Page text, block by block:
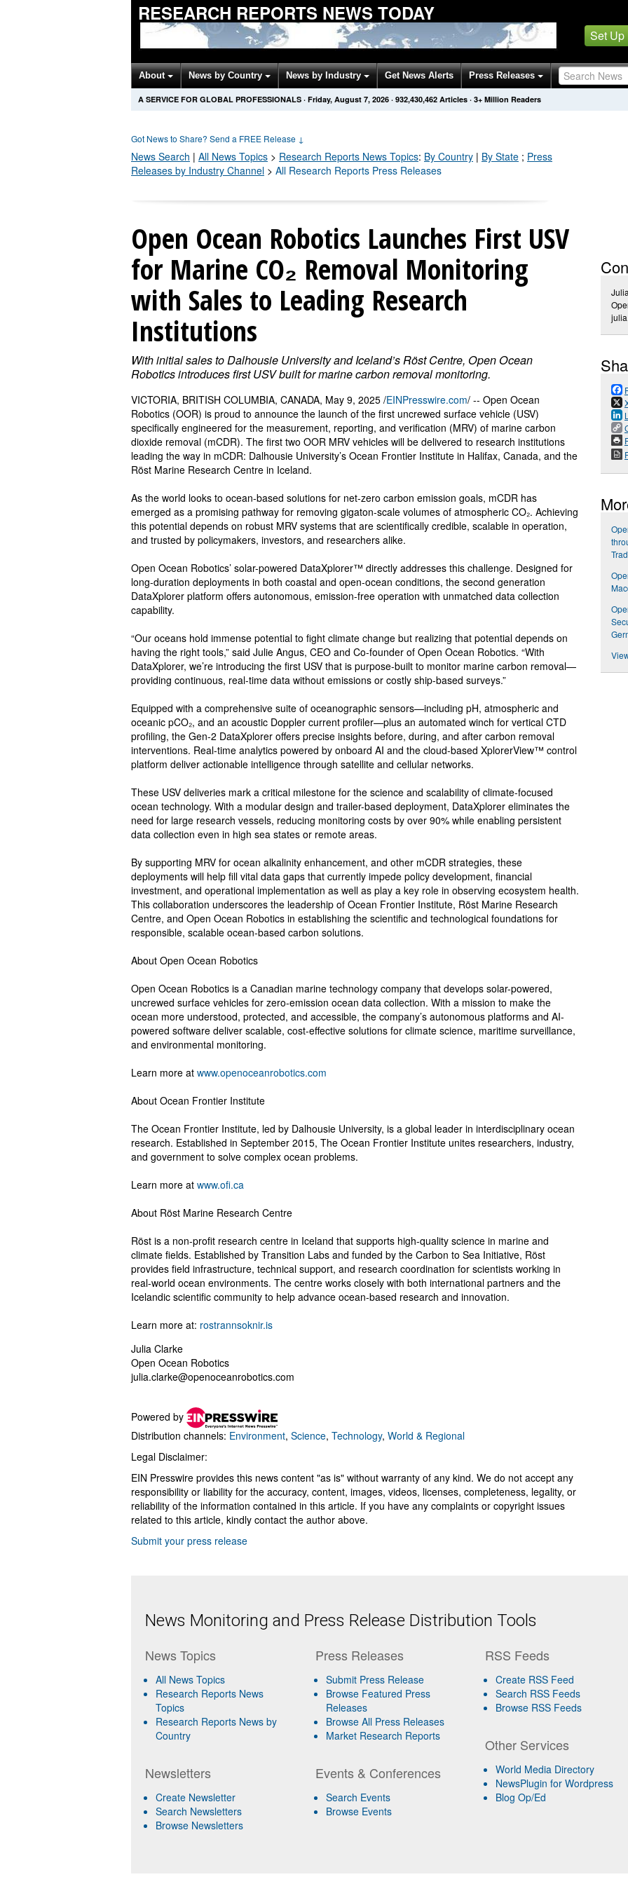
RESEARCH REPORTS NEWS TODAY
Set Up
About News by Country News by Industry Get News Alerts Press Releases
A SERVICE FOR GLOBAL PROFESSIONALS · Friday, August 7, 2026 · 932,430,462 Articles · 3+ Million Readers
Got News to Share? Send a FREE Release ↓
News Search | All News Topics > Research Reports News Topics: By Country | By State ; Press
Releases by Industry Channel > All Research Reports Press Releases
Open Ocean Robotics Launches First USV
for Marine CO₂ Removal Monitoring
with Sales to Leading Research
Institutions
With initial sales to Dalhousie University and Iceland’s Röst Centre, Open Ocean
Robotics introduces first USV built for marine carbon removal monitoring.
VICTORIA, BRITISH COLUMBIA, CANADA, May 9, 2025 /EINPresswire.com/ -- Open Ocean
Robotics (OOR) is proud to announce the launch of the first uncrewed surface vehicle (USV)
specifically engineered for the measurement, reporting, and verification (MRV) of marine carbon
dioxide removal (mCDR). The first two OOR MRV vehicles will be delivered to research institutions
leading the way in mCDR: Dalhousie University’s Ocean Frontier Institute in Halifax, Canada, and the
Röst Marine Research Centre in Iceland.
As the world looks to ocean-based solutions for net-zero carbon emission goals, mCDR has
emerged as a promising pathway for removing gigaton-scale volumes of atmospheric CO₂. Achieving
this potential depends on robust MRV systems that are scientifically credible, scalable in operation,
and trusted by policymakers, investors, and researchers alike.
Open Ocean Robotics’ solar-powered DataXplorer™ directly addresses this challenge. Designed for
long-duration deployments in both coastal and open-ocean conditions, the second generation
DataXplorer platform offers autonomous, emission-free operation with unmatched data collection
capability.
“Our oceans hold immense potential to fight climate change but realizing that potential depends on
having the right tools,” said Julie Angus, CEO and Co-founder of Open Ocean Robotics. “With
DataXplorer, we’re introducing the first USV that is purpose-built to monitor marine carbon removal—
providing continuous, real-time data without emissions or costly ship-based surveys.”
Equipped with a comprehensive suite of oceanographic sensors—including pH, atmospheric and
oceanic pCO₂, and an acoustic Doppler current profiler—plus an automated winch for vertical CTD
profiling, the Gen-2 DataXplorer offers precise insights before, during, and after carbon removal
interventions. Real-time analytics powered by onboard AI and the cloud-based XplorerView™ control
platform deliver actionable intelligence through satellite and cellular networks.
These USV deliveries mark a critical milestone for the science and scalability of climate-focused
ocean technology. With a modular design and trailer-based deployment, DataXplorer eliminates the
need for large research vessels, reducing monitoring costs by over 90% while enabling persistent
data collection even in high sea states or remote areas.
By supporting MRV for ocean alkalinity enhancement, and other mCDR strategies, these
deployments will help fill vital data gaps that currently impede policy development, financial
investment, and operational implementation as well as play a key role in observing ecosystem health.
This collaboration underscores the leadership of Ocean Frontier Institute, Röst Marine Research
Centre, and Open Ocean Robotics in establishing the scientific and technological foundations for
responsible, scalable ocean-based carbon solutions.
About Open Ocean Robotics
Open Ocean Robotics is a Canadian marine technology company that develops solar-powered,
uncrewed surface vehicles for zero-emission ocean data collection. With a mission to make the
ocean more understood, protected, and accessible, the company’s autonomous platforms and AI-
powered software deliver scalable, cost-effective solutions for climate science, maritime surveillance,
and environmental monitoring.
Learn more at www.openoceanrobotics.com
About Ocean Frontier Institute
The Ocean Frontier Institute, led by Dalhousie University, is a global leader in interdisciplinary ocean
research. Established in September 2015, The Ocean Frontier Institute unites researchers, industry,
and government to solve complex ocean problems.
Learn more at www.ofi.ca
About Röst Marine Research Centre
Röst is a non-profit research centre in Iceland that supports high-quality science in marine and
climate fields. Established by Transition Labs and funded by the Carbon to Sea Initiative, Röst
provides field infrastructure, technical support, and research coordination for scientists working in
real-world ocean environments. The centre works closely with both international partners and the
Icelandic scientific community to help advance ocean-based research and innovation.
Learn more at: rostrannsoknir.is
Julia Clarke
Open Ocean Robotics
julia.clarke@openoceanrobotics.com
Powered by
Distribution channels: Environment, Science, Technology, World & Regional
Legal Disclaimer:
EIN Presswire provides this news content "as is" without warranty of any kind. We do not accept any
responsibility or liability for the accuracy, content, images, videos, licenses, completeness, legality, or
reliability of the information contained in this article. If you have any complaints or copyright issues
related to this article, kindly contact the author above.
Submit your press release
News Monitoring and Press Release Distribution Tools
News Topics
All News Topics
Research Reports News
Topics
Research Reports News by
Country
Newsletters
Create Newsletter
Search Newsletters
Browse Newsletters
Press Releases
Submit Press Release
Browse Featured Press
Releases
Browse All Press Releases
Market Research Reports
Events & Conferences
Search Events
Browse Events
RSS Feeds
Create RSS Feed
Search RSS Feeds
Browse RSS Feeds
Other Services
World Media Directory
NewsPlugin for Wordpress
Blog Op/Ed